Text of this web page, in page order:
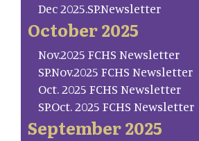
Dec 2025.SP.Newsletter
October 2025
Nov.2025 FCHS Newsletter
SP.Nov.2025 FCHS Newsletter
Oct. 2025 FCHS Newsletter
SP.Oct. 2025 FCHS Newsletter
September 2025